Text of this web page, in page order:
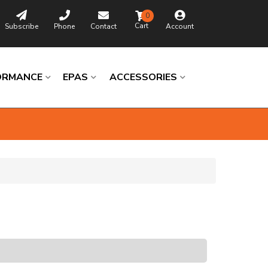
Subscribe Phone Contact Account
0
EPAS ACCESSORIES